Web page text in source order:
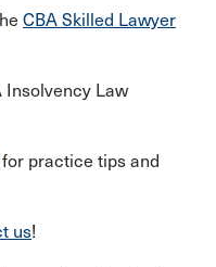
CBA Skilled Lawyer
Insolvency Law
for practice tips and
us!